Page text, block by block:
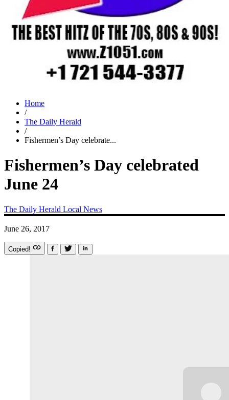
Home
/
The Daily Herald
/
Fishermen’s Day celebrate...
Fishermen’s Day celebrated
June 24
The Daily Herald Local News
June 26, 2017
Copied!